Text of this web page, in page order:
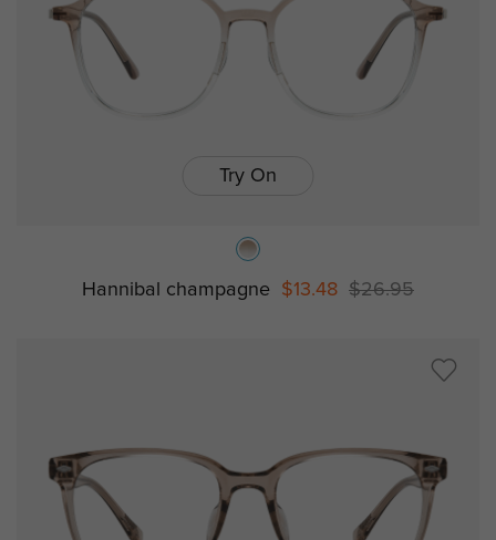
Try On
Hannibal champagne $13.48 $26.95